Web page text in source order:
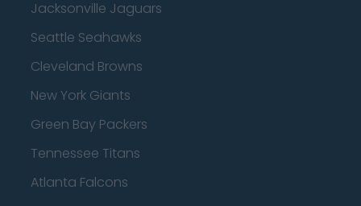
Jacksonville Jaguars
Seattle Seahawks
Cleveland Browns
New York Giants
Green Bay Packers
Tennessee Titans
Atlanta Falcons